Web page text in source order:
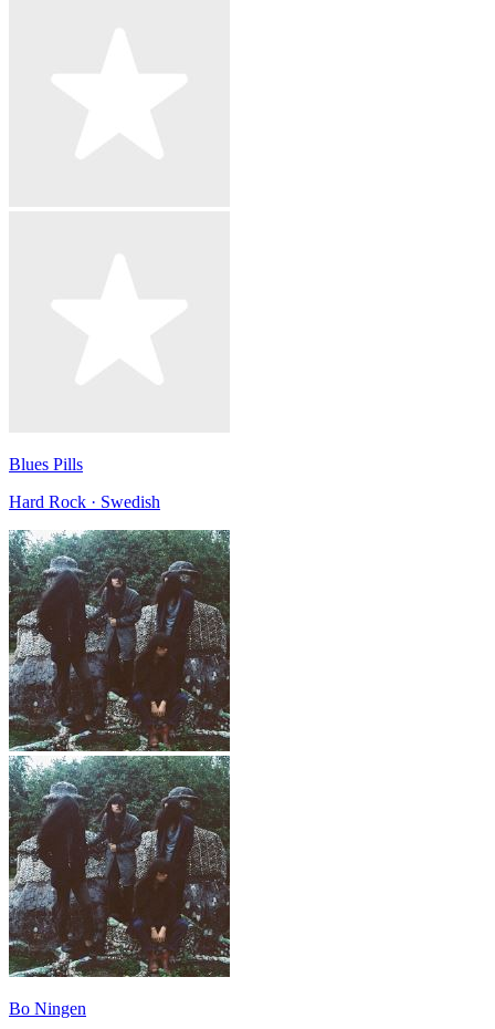
Blues Pills
Hard Rock · Swedish
Bo Ningen